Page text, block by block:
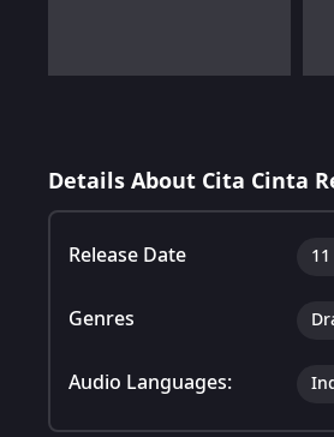
Details About Cita Cinta
Release Date
Genres
Audio Languages: